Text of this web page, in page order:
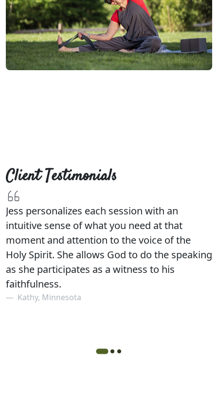
Client Testimonials
Jess personalizes each session with an
intuitive sense of what you need at that
moment and attention to the voice of the
Holy Spirit. She allows God to do the speaking
as she participates as a witness to his
faithfulness.
Kathy, Minnesota